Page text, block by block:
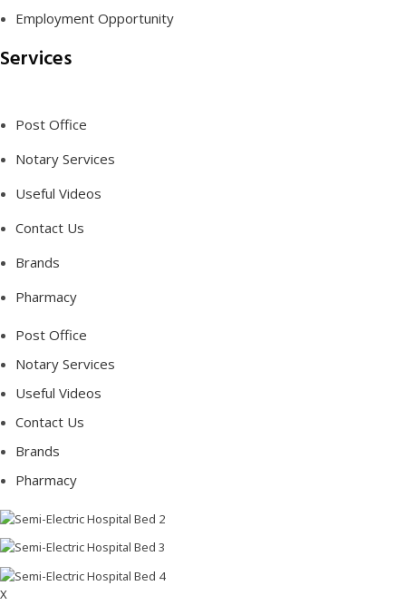
Employment Opportunity
Services
Post Office
Notary Services
Useful Videos
Contact Us
Brands
Pharmacy
Post Office
Notary Services
Useful Videos
Contact Us
Brands
Pharmacy
X